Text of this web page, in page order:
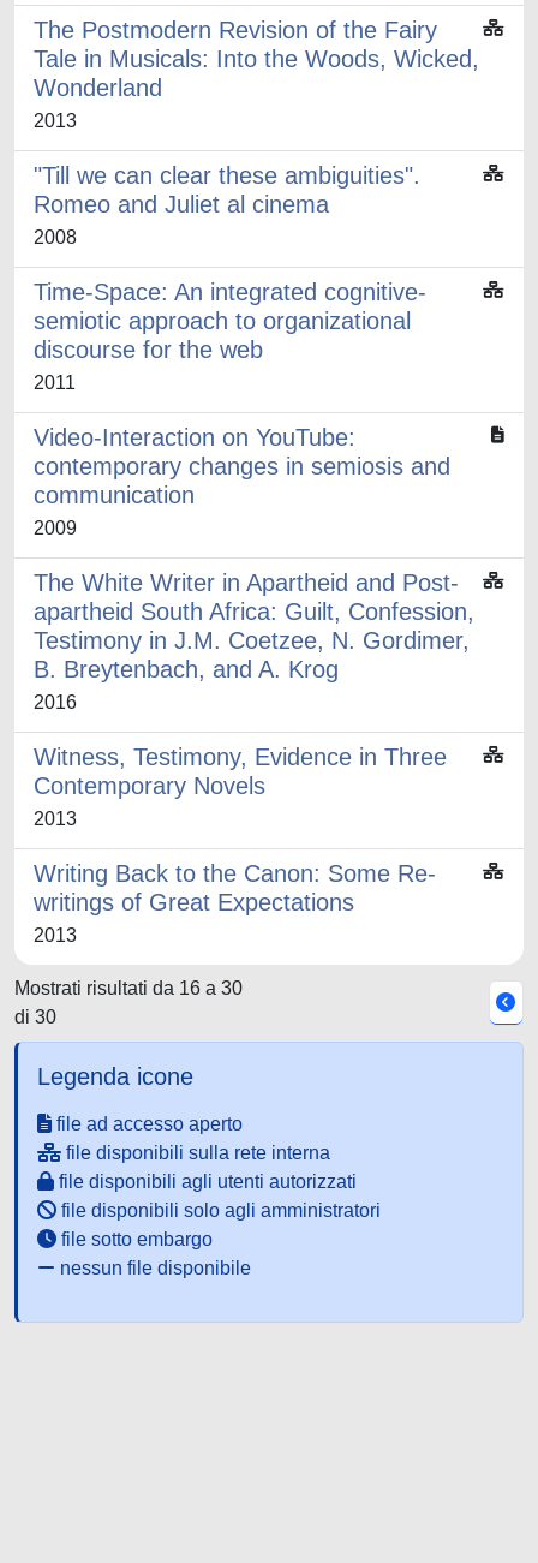
The Postmodern Revision of the Fairy
Tale in Musicals: Into the Woods, Wicked,
Wonderland
2013
"Till we can clear these ambiguities".
Romeo and Juliet al cinema
2008
Time-Space: An integrated cognitive-
semiotic approach to organizational
discourse for the web
2011
Video-Interaction on YouTube:
contemporary changes in semiosis and
communication
2009
The White Writer in Apartheid and Post-
apartheid South Africa: Guilt, Confession,
Testimony in J.M. Coetzee, N. Gordimer,
B. Breytenbach, and A. Krog
2016
Witness, Testimony, Evidence in Three
Contemporary Novels
2013
Writing Back to the Canon: Some Re-
writings of Great Expectations
2013
Mostrati risultati da 16 a 30
di 30
Legenda icone
file ad accesso aperto
file disponibili sulla rete interna
file disponibili agli utenti autorizzati
file disponibili solo agli amministratori
file sotto embargo
nessun file disponibile